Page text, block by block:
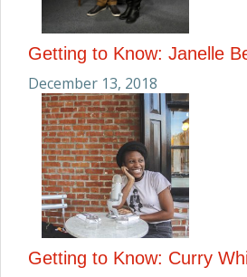
Getting to Know: Janelle
December 13, 2018
Getting to Know: Curry